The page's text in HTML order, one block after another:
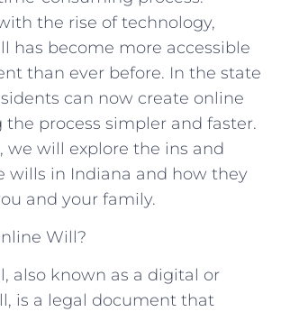
the rise of technology,
has become more accessible
than ever before. In the state
can now create online
process simpler and faster.
we will explore the ins and
wills in Indiana and how they
and your family.
Will?
also known as a digital or
is a legal document that